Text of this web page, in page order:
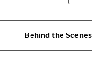
Behind the Scenes